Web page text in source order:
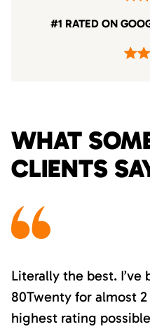
#1 RATED ON
WHAT
CLIENTS
Literally the best.
80Twenty for almost
highest rating